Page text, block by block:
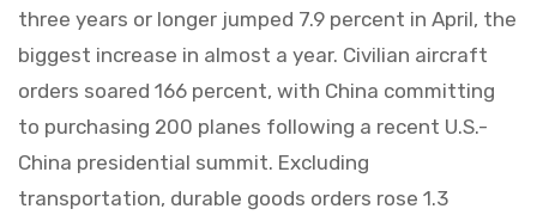
three years or longer jumped 7.9 percent in April, the
biggest increase in almost a year. Civilian aircraft
orders soared 166 percent, with China committing
to purchasing 200 planes following a recent U.S.-
China presidential summit. Excluding
transportation, durable goods orders rose 1.3